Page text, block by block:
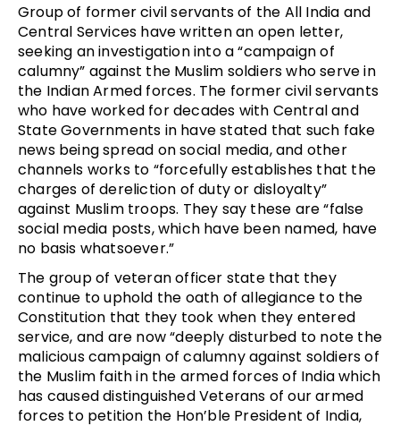
Group of former civil servants of the All India and
Central Services have written an open letter,
seeking an investigation into a “campaign of
calumny” against the Muslim soldiers who serve in
the Indian Armed forces. The former civil servants
who have worked for decades with Central and
State Governments in have stated that such fake
news being spread on social media, and other
channels works to “forcefully establishes that the
charges of dereliction of duty or disloyalty”
against Muslim troops. They say these are “false
social media posts, which have been named, have
no basis whatsoever.”
The group of veteran officer state that they
continue to uphold the oath of allegiance to the
Constitution that they took when they entered
service, and are now “deeply disturbed to note the
malicious campaign of calumny against soldiers of
the Muslim faith in the armed forces of India which
has caused distinguished Veterans of our armed
forces to petition the Hon’ble President of India,